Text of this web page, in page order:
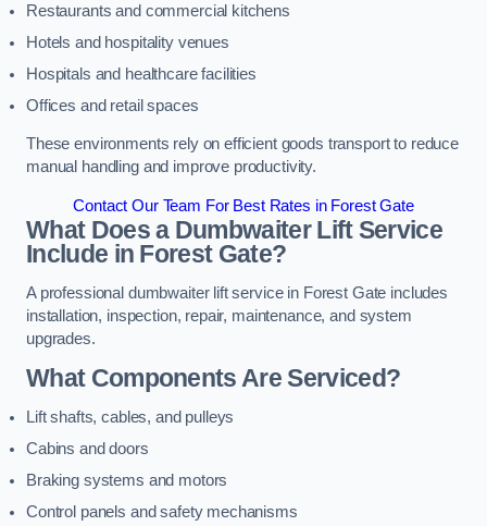
Restaurants and commercial kitchens
Hotels and hospitality venues
Hospitals and healthcare facilities
Offices and retail spaces
These environments rely on efficient goods transport to reduce
manual handling and improve productivity.
Contact Our Team For Best Rates in Forest Gate
What Does a Dumbwaiter Lift Service
Include in Forest Gate?
A professional dumbwaiter lift service in Forest Gate includes
installation, inspection, repair, maintenance, and system
upgrades.
What Components Are Serviced?
Lift shafts, cables, and pulleys
Cabins and doors
Braking systems and motors
Control panels and safety mechanisms